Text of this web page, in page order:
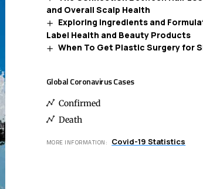
and Overall Scalp Health
Exploring Ingredients and
Label Health and Beauty Products
When To Get Plastic Surgery for
Global Coronavirus Cases
Confirmed
Death
MORE INFORMATION: Covid-19 Statistics